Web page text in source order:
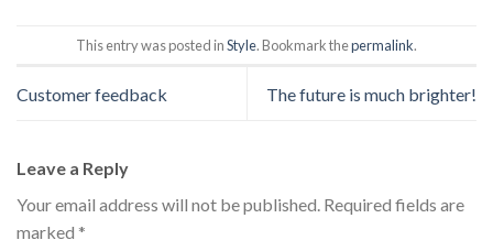
This entry was posted inStyle. Bookmark thepermalink.
Customer feedback The future is much brighter!
Leave a Reply
Your email address will not be published. Required fields are
marked *